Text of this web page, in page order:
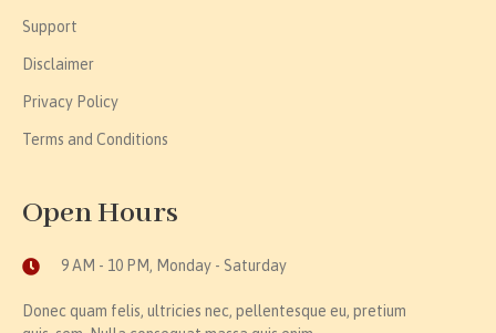
Support
Disclaimer
Privacy Policy
Terms and Conditions
Open Hours
9 AM - 10 PM, Monday - Saturday
Donec quam felis, ultricies nec, pellentesque eu, pretium